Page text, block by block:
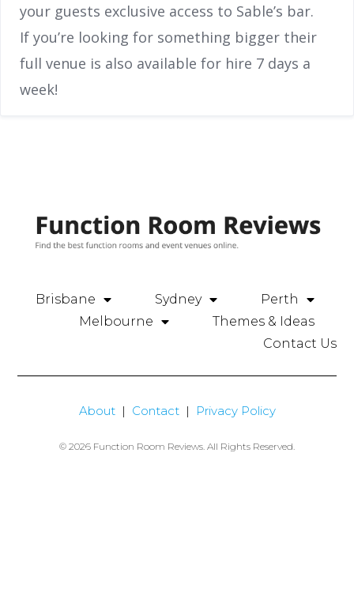
your guests exclusive access to Sable’s bar.
If you’re looking for something bigger their
full venue is also available for hire 7 days a
week!
Brisbane Sydney
Perth
Melbourne
Themes & Ideas
Contact Us
About| Contact| Privacy Policy
© 2026 Function Room Reviews. All Rights Reserved.